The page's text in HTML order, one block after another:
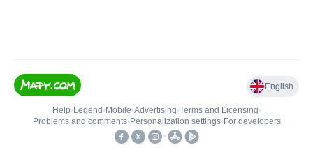
English
Help• Legend • Mobile•Advertising•Terms and Licensing•
Problems and comments• Personalization settings• For developers
•